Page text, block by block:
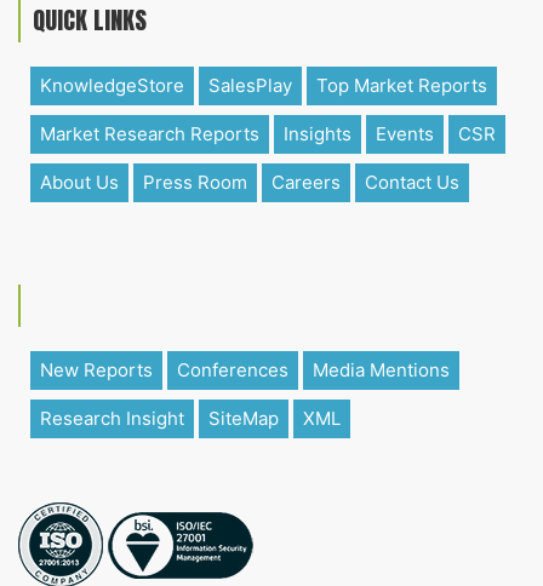
QUICK LINKS
KnowledgeStore SalesPlay Top Market Reports
Market Research Reports Insights Events CSR
About Us Press Room Careers Contact Us
New Reports Conferences Media Mentions
Research Insight SiteMap XML